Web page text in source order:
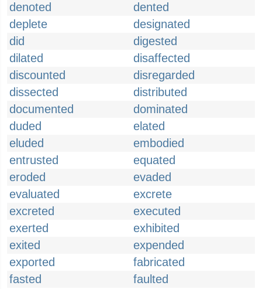
denoted
dented
deplete
designated
did
digested
dilated
disaffected
discounted
disregarded
dissected
distributed
documented
dominated
duded
elated
eluded
embodied
entrusted
equated
eroded
evaded
evaluated
excrete
excreted
executed
exerted
exhibited
exited
expended
exported
fabricated
fasted
faulted